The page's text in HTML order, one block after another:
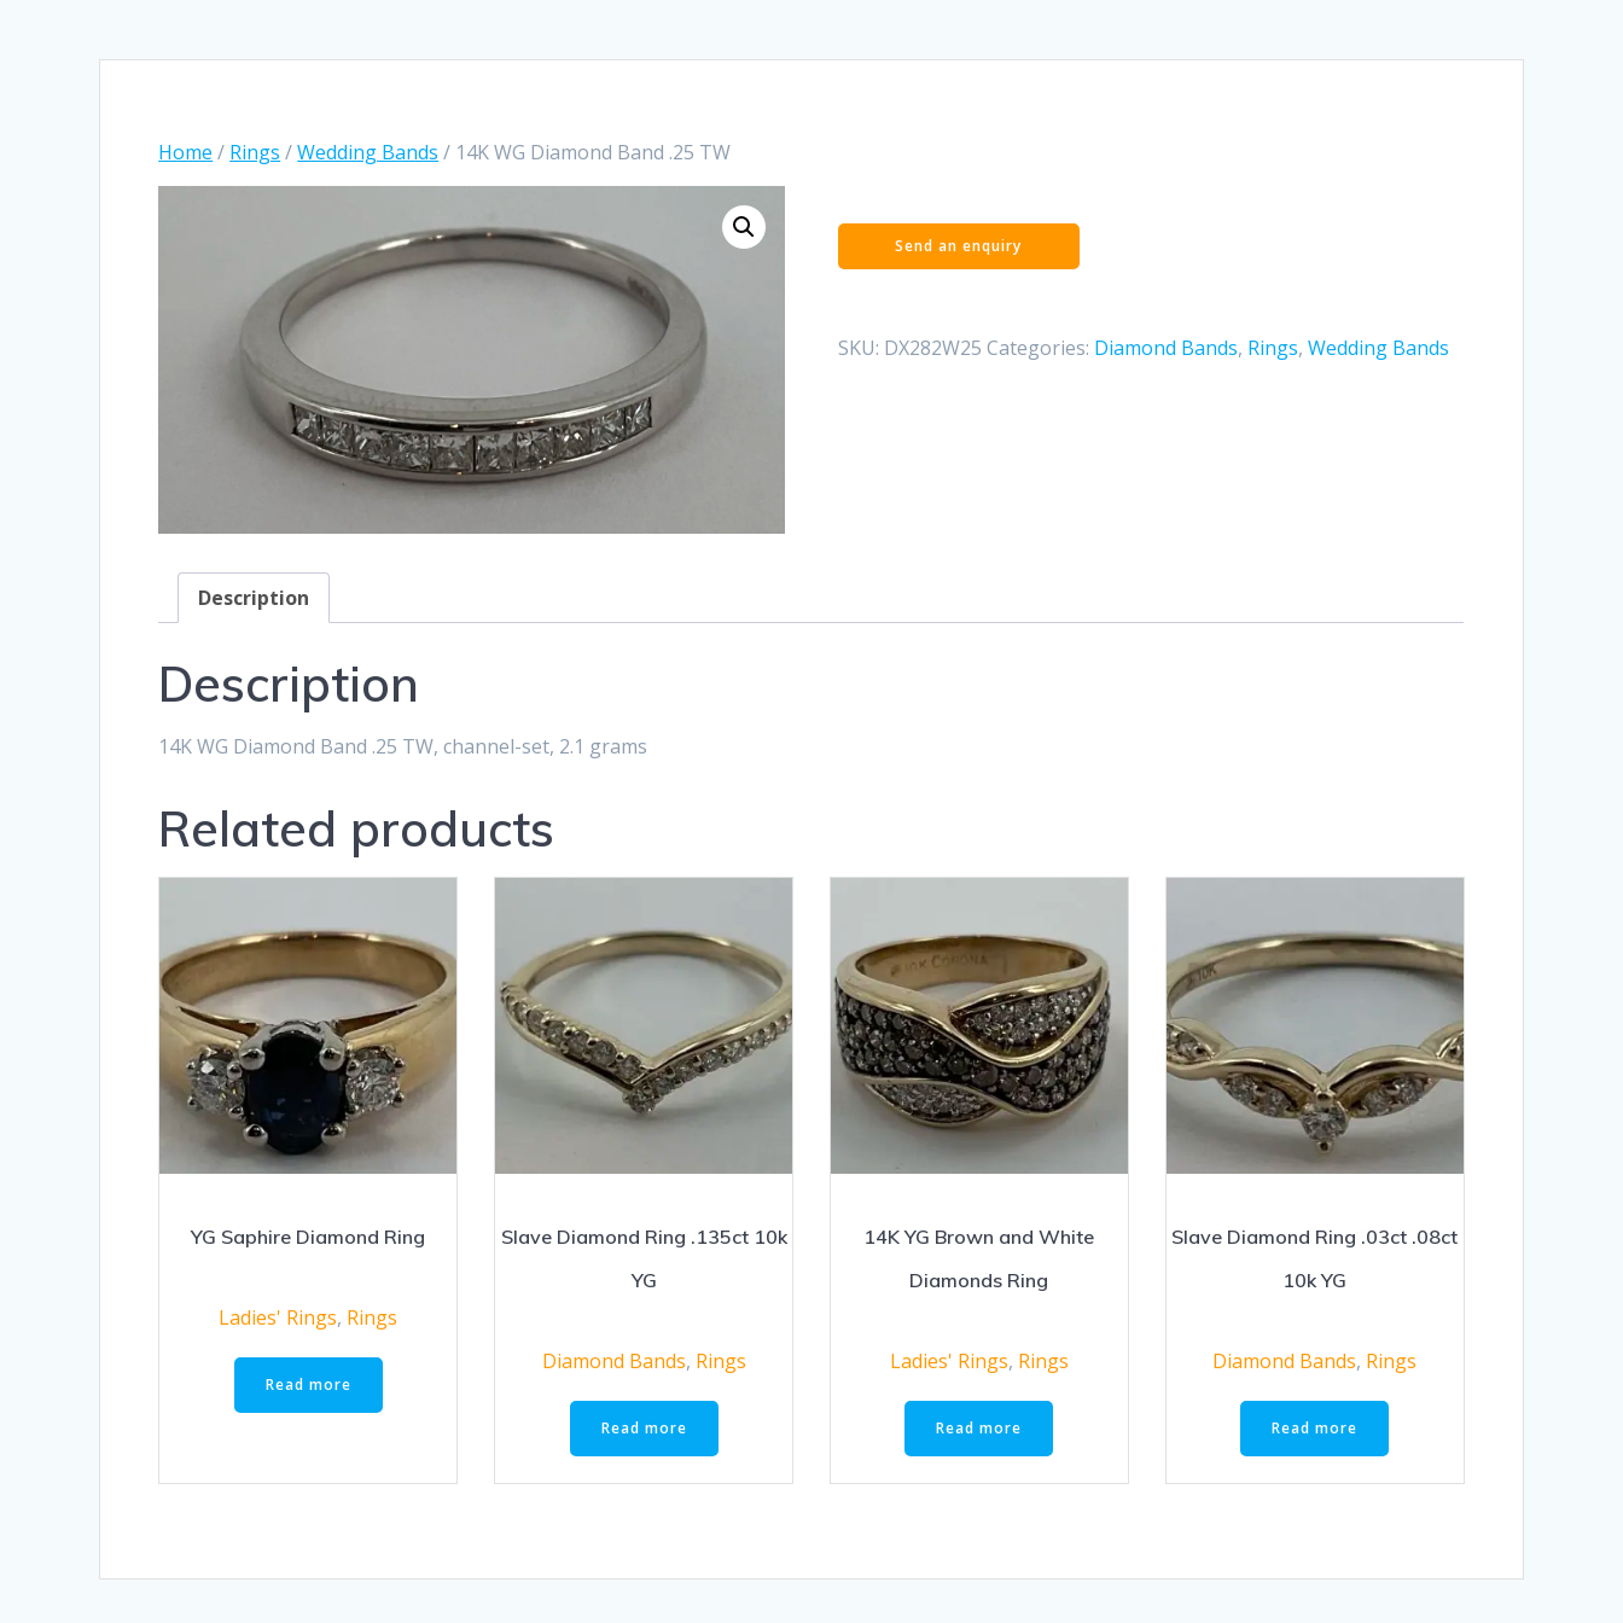
Home / Rings /Wedding Bands / 14K WG Diamond Band .25 TW
SKU: DX282W25 Categories: Diamond Bands, Rings, Wedding Bands
Description
Description
14K WG Diamond Band .25 TW, channel-set, 2.1 grams
Related products
YG Saphire Diamond Ring
Ladies' Rings, Rings
Read more
Slave Diamond Ring .135ct 10k
YG
Diamond Bands, Rings
Read more
14K YG Brown and White
Diamonds Ring
Ladies' Rings, Rings
Read more
Slave Diamond Ring .03ct .08ct
10k YG
Diamond Bands, Rings
Read more